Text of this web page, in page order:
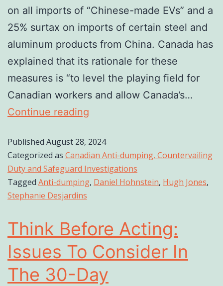
on all imports of “Chinese-made EVs” and a
25% surtax on imports of certain steel and
aluminum products from China. Canada has
explained that its rationale for these
measures is “to level the playing field for
Canadian workers and allow Canada’s…
Continue reading
Published August 28, 2024
Categorized as Canadian Anti-dumping, Countervailing
Duty and Safeguard Investigations
Tagged Anti-dumping, Daniel Hohnstein, Hugh Jones,
Stephanie Desjardins
Think Before Acting:
Issues To Consider In
The 30-Day